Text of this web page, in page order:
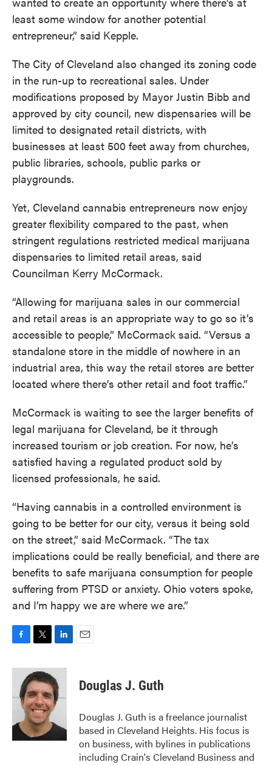
least some window for another potential
entrepreneur,” said Kepple.
The City of Cleveland also changed its zoning code
in the run-up to recreational sales. Under
modifications proposed by Mayor Justin Bibb and
approved by city council, new dispensaries will be
limited to designated retail districts, with
businesses at least 500 feet away from churches,
public libraries, schools, public parks or
playgrounds.
Yet, Cleveland cannabis entrepreneurs now enjoy
greater flexibility compared to the past, when
stringent regulations restricted medical marijuana
dispensaries to limited retail areas, said
Councilman Kerry McCormack.
“Allowing for marijuana sales in our commercial
and retail areas is an appropriate way to go so it’s
accessible to people,” McCormack said. “Versus a
standalone store in the middle of nowhere in an
industrial area, this way the retail stores are better
located where there’s other retail and foot traffic.”
McCormack is waiting to see the larger benefits of
legal marijuana for Cleveland, be it through
increased tourism or job creation. For now, he’s
satisfied having a regulated product sold by
licensed professionals, he said.
“Having cannabis in a controlled environment is
going to be better for our city, versus it being sold
on the street,” said McCormack. “The tax
implications could be really beneficial, and there are
benefits to safe marijuana consumption for people
suffering from PTSD or anxiety. Ohio voters spoke,
and I’m happy we are where we are.”
c
k
i
t
t
e
r
n
k
e
d
n
Douglas J. Guth
Douglas J. Guth is a freelance journalist
based in Cleveland Heights. His focus is
on business, with bylines in publications
including Crain's Cleveland Business and